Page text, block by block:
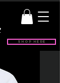
Shop Here